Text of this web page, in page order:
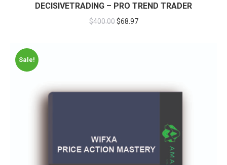
DECISIVETRADING – PRO TREND TRADER
$400.00 $68.97
Sale!